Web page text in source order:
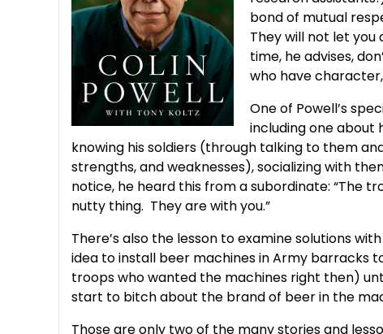
bond of mutual
They will not let
time, he advises,
who have
One of Powell’s
including one about
knowing his soldiers (through talking to them
strengths, and weaknesses), socializing with
notice, he heard this from a subordinate: “The
nutty thing. They are with you.”
There’s also the lesson to examine solutions
idea to install beer machines in Army barracks
troops who wanted the machines right then)
start to bitch about the brand of beer in the
Those are only two of the many stories and